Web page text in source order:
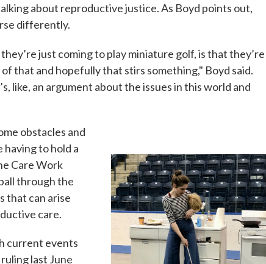
about reproductive justice. As Boyd points out,
differently.
just coming to play miniature golf, is that they’re
that and hopefully that stirs something," Boyd said.
like, an argument about the issues in this world and
obstacles and
having to hold a
Care Work
through the
that can arise
care.
current events
last June